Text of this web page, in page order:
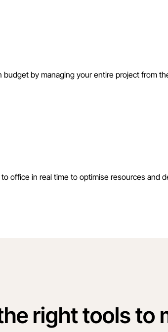
budget by managing your entire project from
office in real time to optimise resources and
right tools to